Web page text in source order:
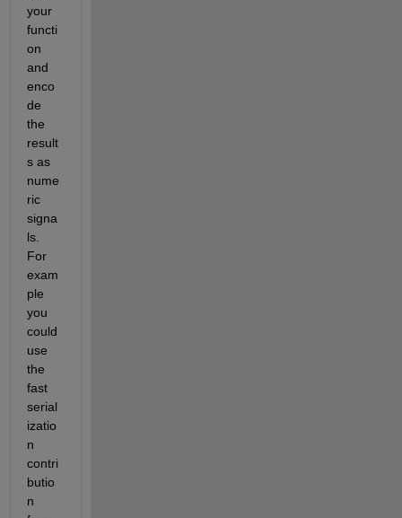
your
functi
on
and
enco
de
the
result
s as
nume
ric
signa
ls.
For
exam
ple
you
could
use
the
fast
serial
izatio
n
contri
butio
n